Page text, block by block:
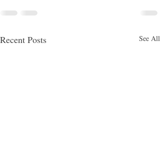
Recent Posts See All